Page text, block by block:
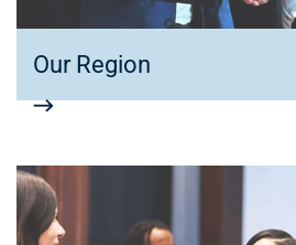
Our Region